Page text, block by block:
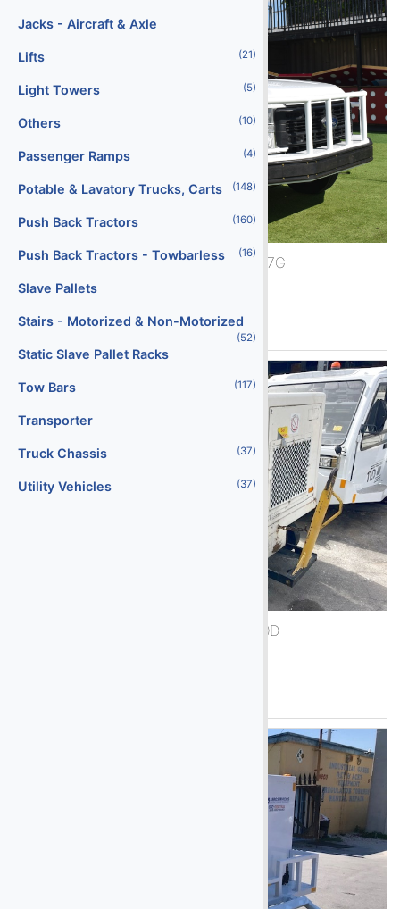
Jacks - Aircraft & Axle
Lifts (21)
Light Towers (5)
Others (10)
Passenger Ramps (4)
Potable & Lavatory Trucks, Carts (148)
Push Back Tractors (160)
Push Back Tractors - Towbarless (16)
Slave Pallets
Stairs - Motorized & Non-Motorized
(52)
Static Slave Pallet Racks
Tow Bars (117)
Transporter
Truck Chassis (37)
Utility Vehicles (37)
2024 Ford F-600/BTT-7G
See More
1990 Air-A-Plane 5050D